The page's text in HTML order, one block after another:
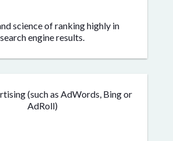
science of ranking highly in
search engine results.
(such as AdWords, Bing or
AdRoll)